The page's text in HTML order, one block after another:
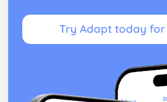
Try Adapt today